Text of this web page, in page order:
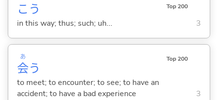
こう Top 200
in this way; thus; such; uh... 3
会
あ
う
Top 200
to meet; to encounter; to see; to have an
accident; to have a bad experience
3